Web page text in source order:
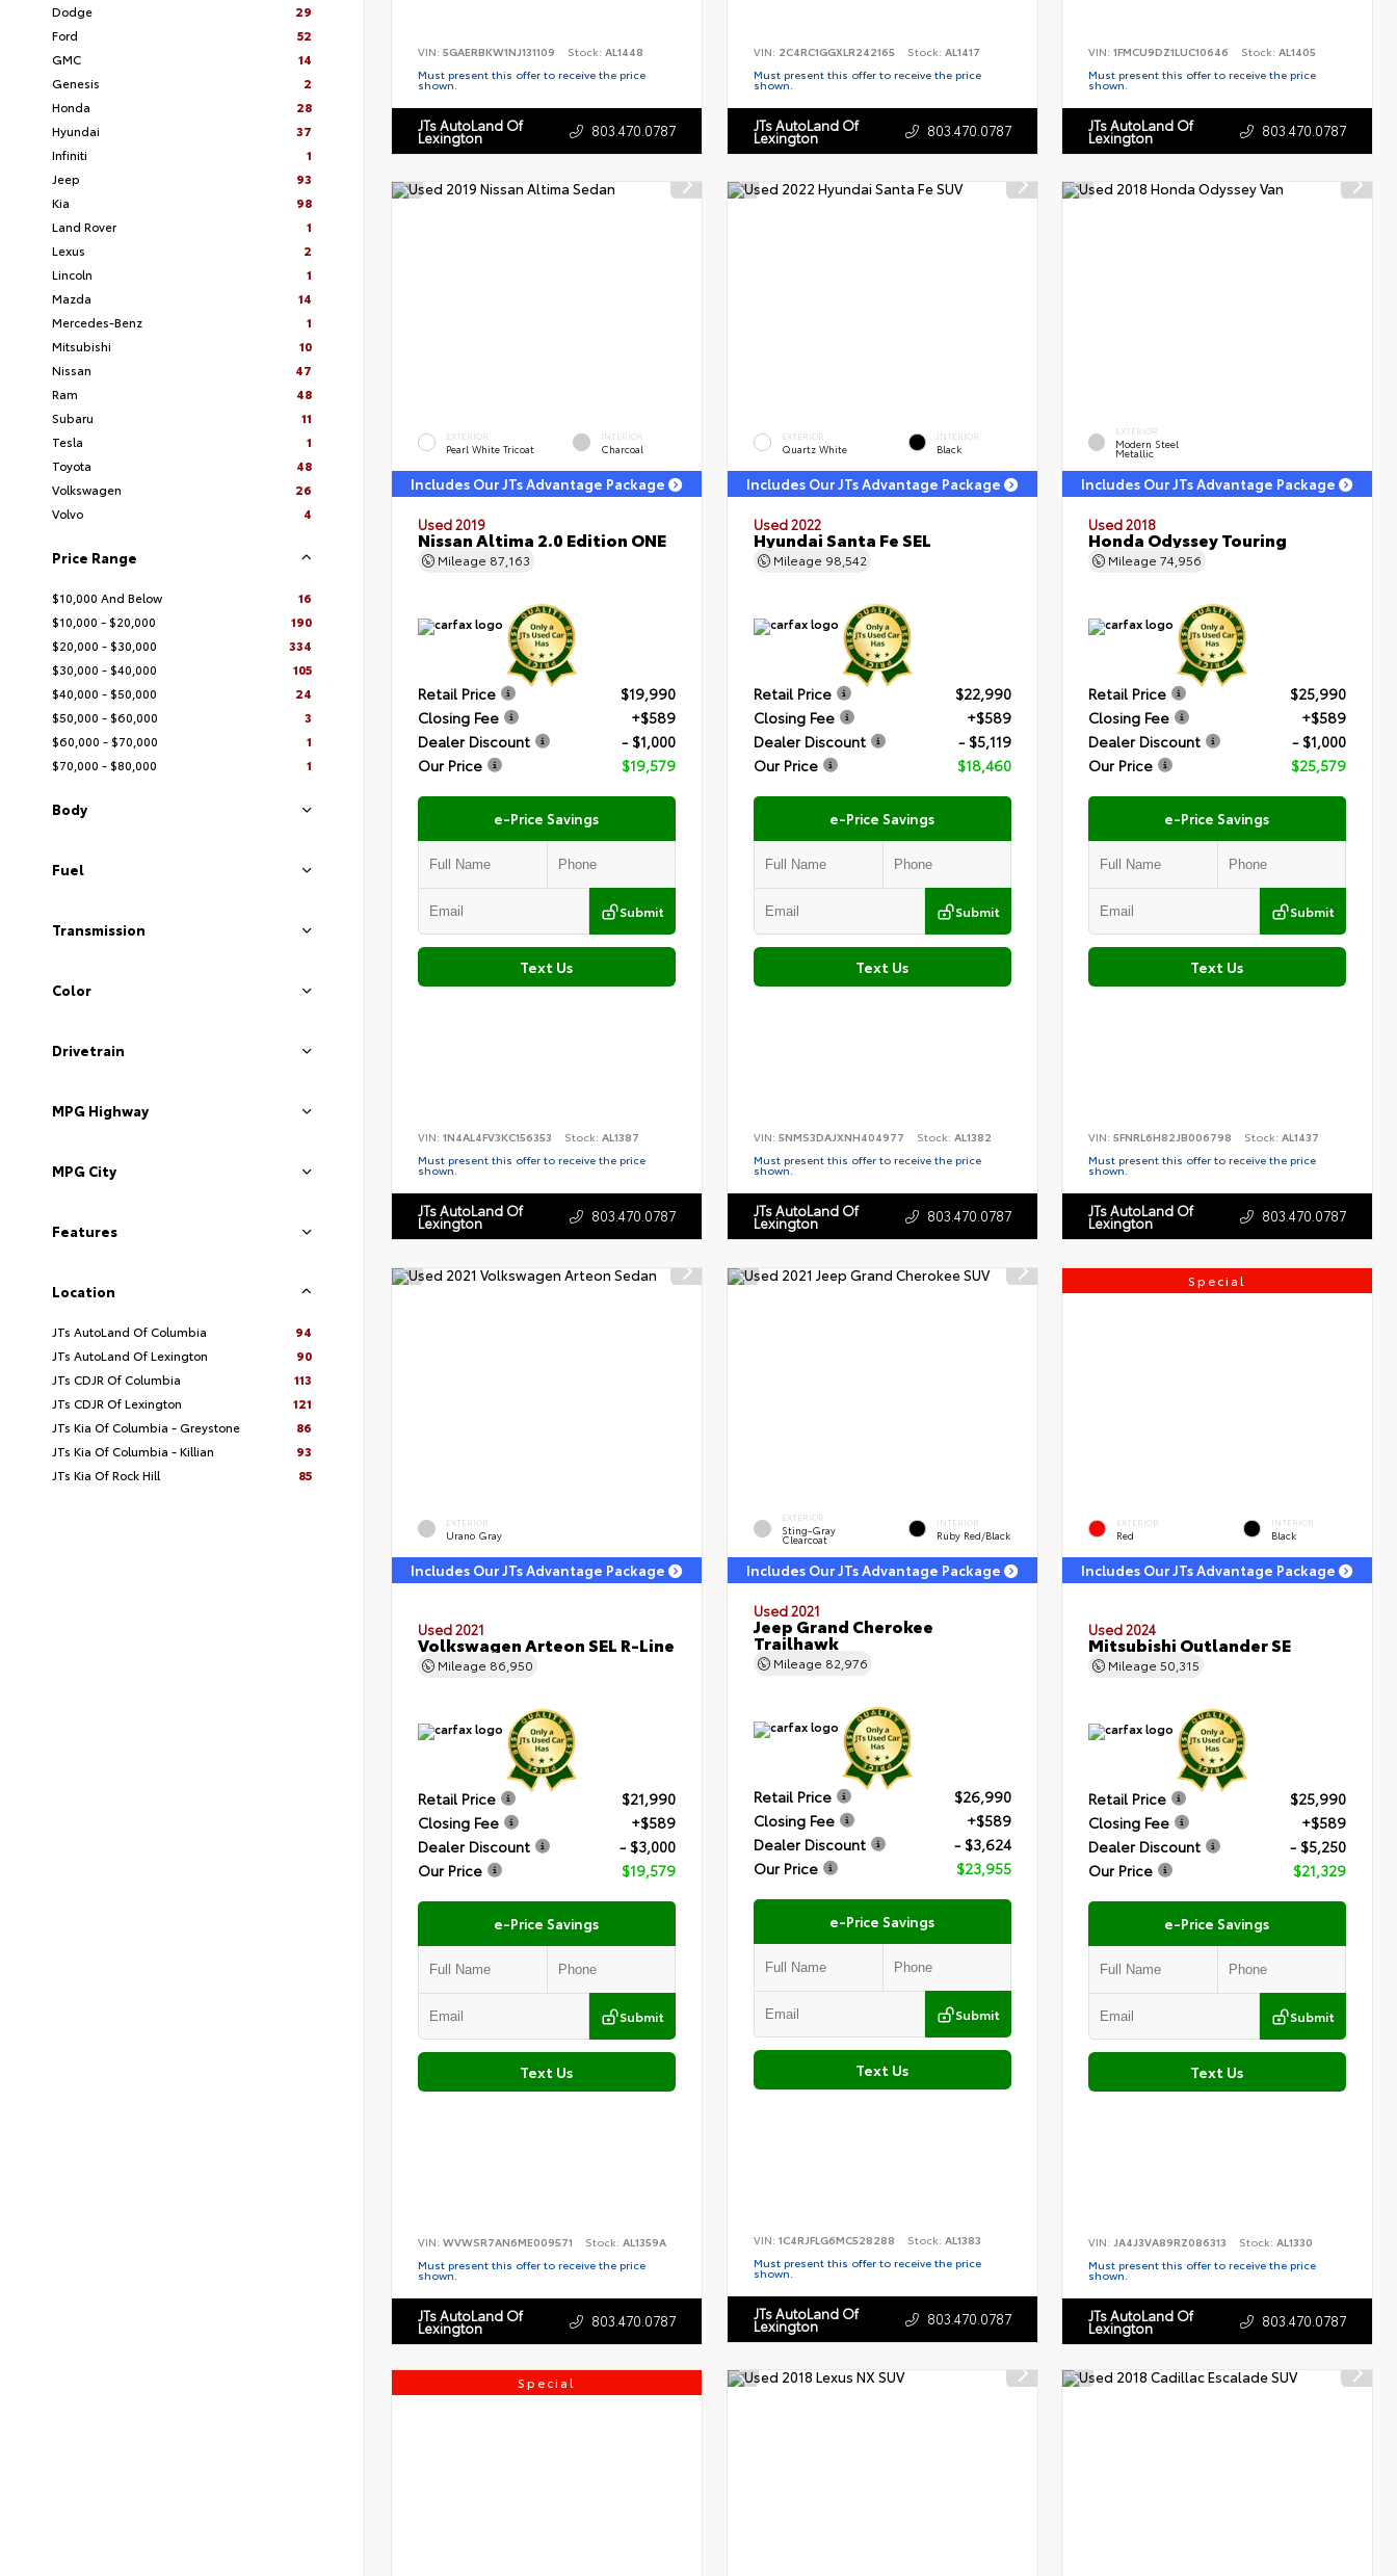
Dodge
29
Ford
52
GMC
14
Genesis
2
Honda
28
Hyundai
37
Infiniti
1
Jeep
93
Kia
98
Land Rover
1
Lexus
2
Lincoln
1
Mazda
14
Mercedes-Benz
1
Mitsubishi
10
Nissan
47
Ram
48
Subaru
11
Tesla
1
Toyota
48
Volkswagen
26
Volvo
4
Price Range
$10,000 And Below
16
$10,000 - $20,000
190
$20,000 - $30,000
334
$30,000 - $40,000
105
$40,000 - $50,000
24
$50,000 - $60,000
3
$60,000 - $70,000
1
$70,000 - $80,000
1
Body
Fuel
Transmission
Color
Drivetrain
MPG Highway
MPG City
Features
Location
JTs AutoLand Of Columbia
94
JTs AutoLand Of Lexington
90
JTs CDJR Of Columbia
113
JTs CDJR Of Lexington
121
JTs Kia Of Columbia - Greystone
86
JTs Kia Of Columbia - Killian
93
JTs Kia Of Rock Hill
85
VIN: 5GAERBKW1NJ131109 Stock: AL1448
Must present this offer to receive the price
shown.
JTs AutoLand Of
Lexington 803.470.0787
VIN: 2C4RC1GGXLR242165 Stock: AL1417
Must present this offer to receive the price
shown.
JTs AutoLand Of
Lexington 803.470.0787
VIN:1FMCU9DZ1LUC10646 Stock:AL1405
Must present this offer to receive the price
shown.
JTs AutoLand Of
Lexington 803.470.0787
EXTERIOR
Pearl White Tricoat
INTERIOR
Charcoal
Includes Our JTs Advantage Package
Used 2019
Nissan Altima 2.0 Edition ONE
Mileage 87,163
Retail Price
$19,990
Closing Fee
+$589
Dealer Discount
- $1,000
Our Price
$19,579
e-Price Savings
Submit
Text Us
VIN: 1N4AL4FV3KC156353 Stock: AL1387
Must present this offer to receive the price
shown.
JTs AutoLand Of
Lexington 803.470.0787
EXTERIOR
Quartz White
INTERIOR
Black
Includes Our JTs Advantage Package
Used 2022
Hyundai Santa Fe SEL
Mileage 98,542
Retail Price
$22,990
Closing Fee
+$589
Dealer Discount
- $5,119
Our Price
$18,460
e-Price Savings
Submit
Text Us
VIN: 5NMS3DAJXNH404977 Stock: AL1382
Must present this offer to receive the price
shown.
JTs AutoLand Of
Lexington 803.470.0787
EXTERIOR
Modern Steel
Metallic
Includes Our JTs Advantage Package
Used 2018
Honda Odyssey Touring
Mileage74,956
Retail Price
$25,990
Closing Fee
+$589
Dealer Discount
- $1,000
Our Price
$25,579
e-Price Savings
Submit
Text Us
VIN:5FNRL6H82JB006798 Stock:AL1437
Must present this offer to receive the price
shown.
JTs AutoLand Of
Lexington 803.470.0787
EXTERIOR
Urano Gray
Includes Our JTs Advantage Package
Used 2021
Volkswagen Arteon SEL R-Line
Mileage 86,950
Retail Price
$21,990
Closing Fee
+$589
Dealer Discount
- $3,000
Our Price
$19,579
e-Price Savings
Submit
Text Us
VIN: WVWSR7AN6ME009571 Stock: AL1359A
Must present this offer to receive the price
shown.
JTs AutoLand Of
Lexington 803.470.0787
EXTERIOR
Sting-Gray
Clearcoat
INTERIOR
Ruby Red/Black
Includes Our JTs Advantage Package
Used 2021
Jeep Grand Cherokee
Trailhawk
Mileage 82,976
Retail Price
$26,990
Closing Fee
+$589
Dealer Discount
- $3,624
Our Price
$23,955
e-Price Savings
Submit
Text Us
VIN: 1C4RJFLG6MC528288 Stock: AL1383
Must present this offer to receive the price
shown.
JTs AutoLand Of
Lexington 803.470.0787
Special
EXTERIOR
Red
INTERIOR
Black
Includes Our JTs Advantage Package
Used 2024
Mitsubishi Outlander SE
Mileage50,315
Retail Price
$25,990
Closing Fee
+$589
Dealer Discount
- $5,250
Our Price
$21,329
e-Price Savings
Submit
Text Us
VIN: JA4J3VA89RZ086313 Stock:AL1330
Must present this offer to receive the price
shown.
JTs AutoLand Of
Lexington 803.470.0787
Special